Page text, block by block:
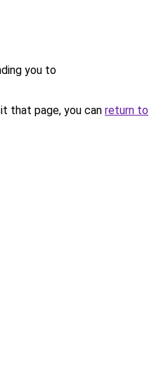
you to
that page, you can return to